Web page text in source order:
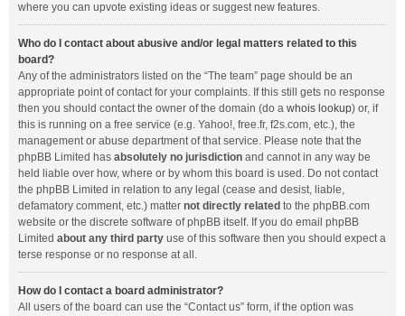
where you can upvote existing ideas or suggest new features.
Who do I contact about abusive and/or legal matters related to this
board?
Any of the administrators listed on the “The team” page should be an
appropriate point of contact for your complaints. If this still gets no response
then you should contact the owner of the domain (do a whois lookup) or, if
this is running on a free service (e.g. Yahoo!, free.fr, f2s.com, etc.), the
management or abuse department of that service. Please note that the
phpBB Limited has absolutely no jurisdiction and cannot in any way be
held liable over how, where or by whom this board is used. Do not contact
the phpBB Limited in relation to any legal (cease and desist, liable,
defamatory comment, etc.) matter not directly related to the phpBB.com
website or the discrete software of phpBB itself. If you do email phpBB
Limited about any third party use of this software then you should expect a
terse response or no response at all.
How do I contact a board administrator?
All users of the board can use the “Contact us” form, if the option was